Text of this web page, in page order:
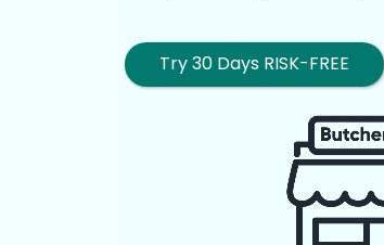
Try 30 Days RISK-FREE